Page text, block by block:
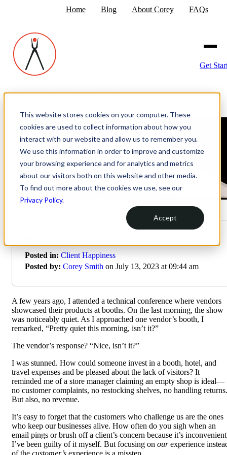
This website stores cookies on your computer. These
cookies are used to collect information about how you
interact with our website and allow us to remember you.
We use this information in order to improve and customize
your browsing experience and for analytics and metrics
about our visitors both on this website and other media.
To find out more about the cookies we use, see our
Privacy Policy.
Accept
Home Blog About Corey FAQs
Get
Posted in: Client Happiness
Posted by: Corey Smith on July 13, 2023 at 09:44 am
A few years ago, I attended a technical conference where vendors
showcased their products at booths. On the last morning, the show
was noticeably quiet. As I approached one vendor’s booth, I
remarked, “Pretty quiet this morning, isn’t it?”
The vendor’s response? “Nice, isn’t it?”
I was stunned. How could someone invest in a booth, hotel, and
travel expenses and be pleased about the lack of visitors? It
reminded me of a store manager claiming an empty shop is ideal—
no customer complaints, no restocking shelves, no handling returns.
But also, no revenue.
It’s easy to forget that the customers who challenge us are the ones
who keep our businesses alive. How often do you sigh when an
email pings or brush off a client’s concern because it’s
I’ve been guilty of it myself. But focusing on ourexperience
of the customer’s experience is a misstep.